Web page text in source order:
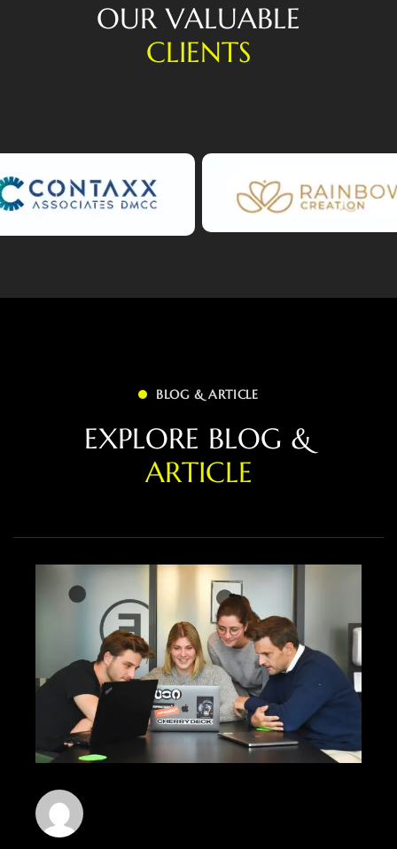
OUR VALUABLE
CLIENTS
BLOG & ARTICLE
EXPLORE BLOG &
ARTICLE